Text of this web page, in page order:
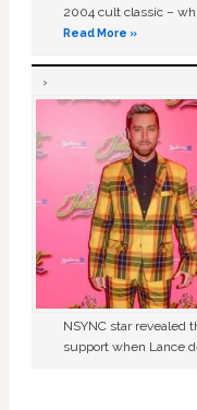
2004 cult classic –
Read More »
NSYNC star revealed
support when Lance